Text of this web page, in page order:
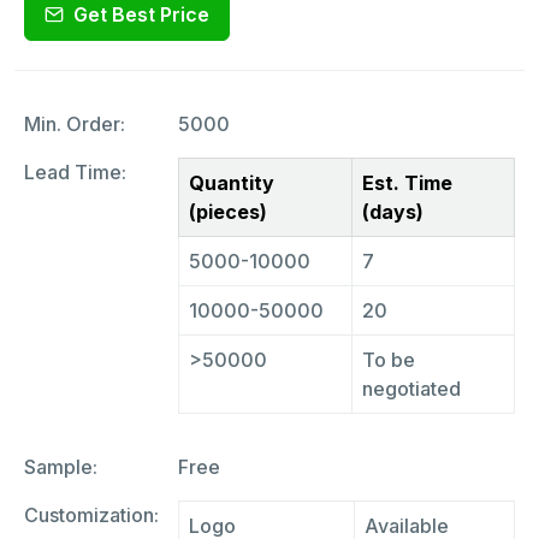
Get Best Price
Min. Order:
5000
Lead Time:
Quantity
(pieces)
Est. Time
(days)
5000-10000 7
10000-50000 20
>50000
To be
negotiated
Sample:
Free
Customization:
Logo Available